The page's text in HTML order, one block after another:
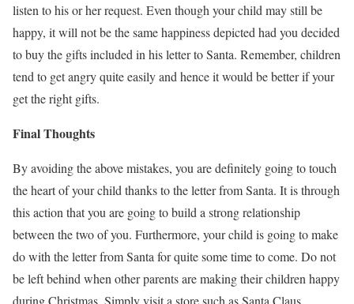
listen to his or her request. Even though your child may still be
happy, it will not be the same happiness depicted had you decided
to buy the gifts included in his letter to Santa. Remember, children
tend to get angry quite easily and hence it would be better if your
get the right gifts.
Final Thoughts
By avoiding the above mistakes, you are definitely going to touch
the heart of your child thanks to the letter from Santa. It is through
this action that you are going to build a strong relationship
between the two of you. Furthermore, your child is going to make
do with the letter from Santa for quite some time to come. Do not
be left behind when other parents are making their children happy
during Christmas. Simply visit a store such as Santa Claus